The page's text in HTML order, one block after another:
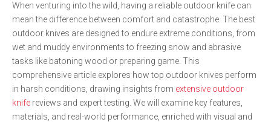
When venturing into the wild, having a reliable outdoor knife can
mean the difference between comfort and catastrophe. The best
outdoor knives are designed to endure extreme conditions, from
wet and muddy environments to freezing snow and abrasive
tasks like batoning wood or preparing game. This
comprehensive article explores how top outdoor knives perform
in harsh conditions, drawing insights from extensive outdoor
knife reviews and expert testing. We will examine key features,
materials, and real-world performance, enriched with visual and